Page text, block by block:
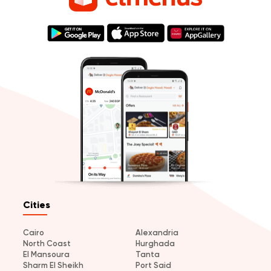
Cities
Cairo
Alexandria
North Coast
Hurghada
El Mansoura
Tanta
Sharm El Sheikh
Port Said